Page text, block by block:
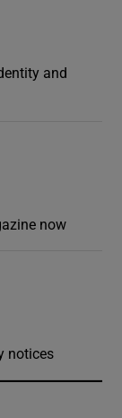
and
now
notices